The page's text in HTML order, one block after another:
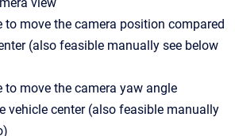
view
to move the camera position compared
(also feasible manually see below
to move the camera yaw angle
vehicle center (also feasible manually